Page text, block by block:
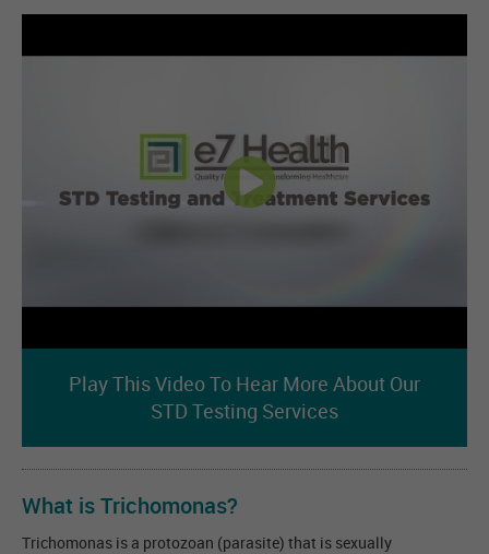
Play This Video To Hear More About Our
STD Testing Services
What is Trichomonas?
Trichomonas is a protozoan (parasite) that is sexually